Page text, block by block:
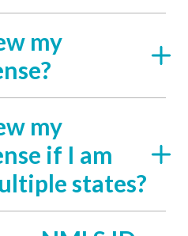
my
my
if I am
states?